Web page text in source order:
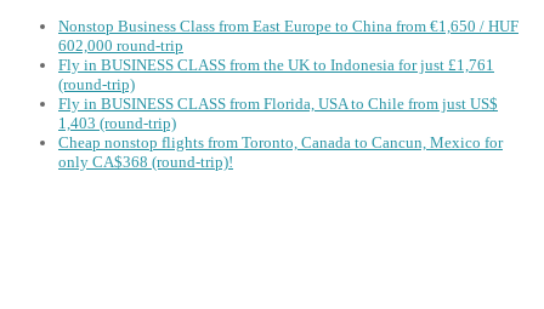
Nonstop Business Class from East Europe to China from €1,650 / HUF
602,000 round-trip
Fly in BUSINESS CLASS from the UK to Indonesia for just £1,761
(round-trip)
Fly in BUSINESS CLASS from Florida, USA to Chile from just US$
1,403 (round-trip)
Cheap nonstop flights from Toronto, Canada to Cancun, Mexico for
only CA$368 (round-trip)!